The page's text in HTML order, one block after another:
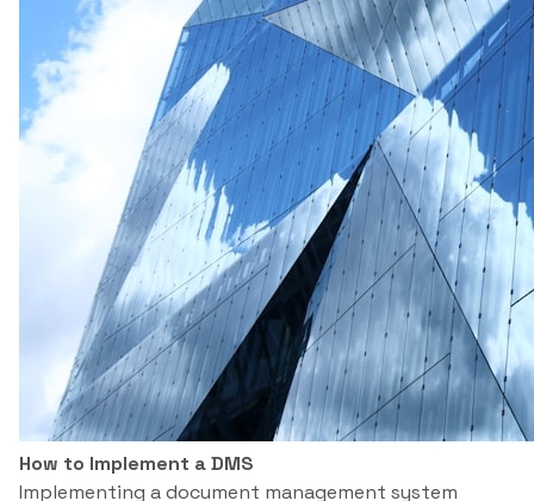
How to Implement a DMS
Implementing a document management system